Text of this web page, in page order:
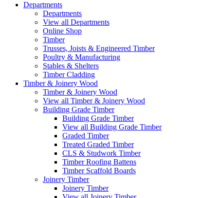
Departments
Departments
View all Departments
Online Shop
Timber
Trusses, Joists & Engineered Timber
Poultry & Manufacturing
Stables & Shelters
Timber Cladding
Timber & Joinery Wood
Timber & Joinery Wood
View all Timber & Joinery Wood
Building Grade Timber
Building Grade Timber
View all Building Grade Timber
Graded Timber
Treated Graded Timber
CLS & Studwork Timber
Timber Roofing Battens
Timber Scaffold Boards
Joinery Timber
Joinery Timber